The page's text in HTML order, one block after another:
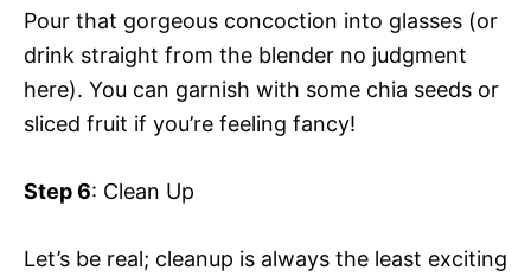
Pour that gorgeous concoction into glasses (or
drink straight from the blender no judgment
here). You can garnish with some chia seeds or
sliced fruit if you’re feeling fancy!
Step 6: Clean Up
Let’s be real; cleanup is always the least exciting